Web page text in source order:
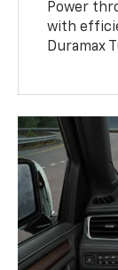
Power
with
Duramax